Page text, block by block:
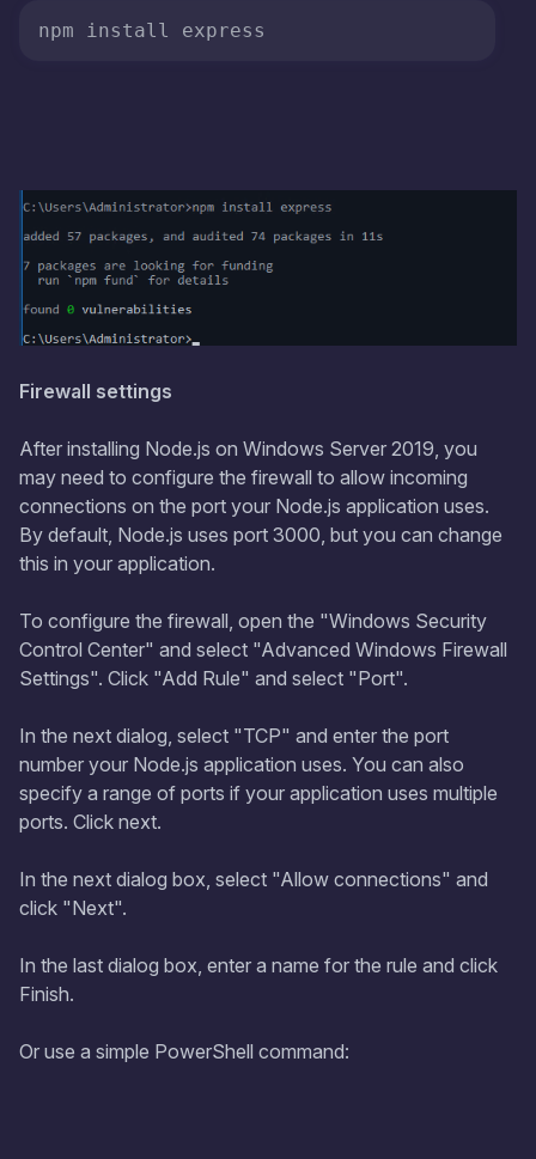
Firewall settings
After installing Node.js on Windows Server 2019, you
may need to configure the firewall to allow incoming
connections on the port your Node.js application uses.
By default, Node.js uses port 3000, but you can change
this in your application.
To configure the firewall, open the "Windows Security
Control Center" and select "Advanced Windows Firewall
Settings". Click "Add Rule" and select "Port".
In the next dialog, select "TCP" and enter the port
number your Node.js application uses. You can also
specify a range of ports if your application uses multiple
ports. Click next.
In the next dialog box, select "Allow connections" and
click "Next".
In the last dialog box, enter a name for the rule and click
Finish.
Or use a simple PowerShell command: